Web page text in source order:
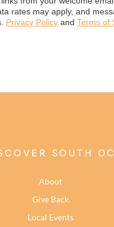
SOUTH OC
About
Give Back
Local Events